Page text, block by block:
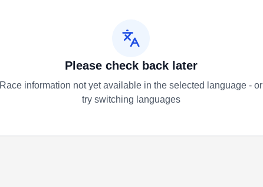
Please check back later
Race information not yet available in the selected language - or
try switching languages